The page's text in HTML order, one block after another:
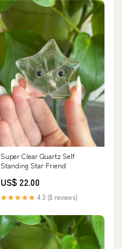
Super Clear Quartz Self
Standing Star Friend
US$ 22.00
★★★★★ 4.3 (8 reviews)